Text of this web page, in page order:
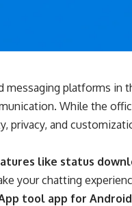
platforms in
While the
privacy, and
like status
your chatting
tool app for